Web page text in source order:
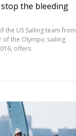
stop the bleeding
the US Sailing team from
of the Olympic sailing
offers